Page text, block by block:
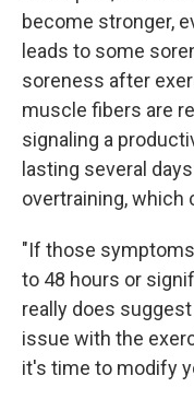
become stronger,
leads to some
soreness after
muscle fibers are
signaling a
lasting several
overtraining, which
"If those
to 48 hours or
really does
issue with the
it's time to modify